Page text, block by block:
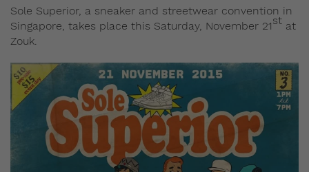
Sole Superior, a sneaker and streetwear convention in
Singapore, takes place this Saturday, November 21st at
Zouk.